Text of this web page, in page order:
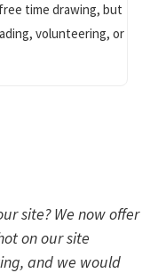
time drawing, but
volunteering, or
site? We now offer
on our site
and we would